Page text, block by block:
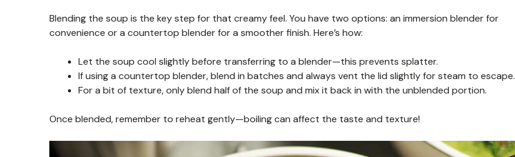
Blending the soup is the key step for that creamy feel. You have two options: an immersion blender for
convenience or a countertop blender for a smoother finish. Here’s how:
Let the soup cool slightly before transferring to a blender—this prevents splatter.
If using a countertop blender, blend in batches and always vent the lid slightly for steam to escape.
For a bit of texture, only blend half of the soup and mix it back in with the unblended portion.
Once blended, remember to reheat gently—boiling can affect the taste and texture!